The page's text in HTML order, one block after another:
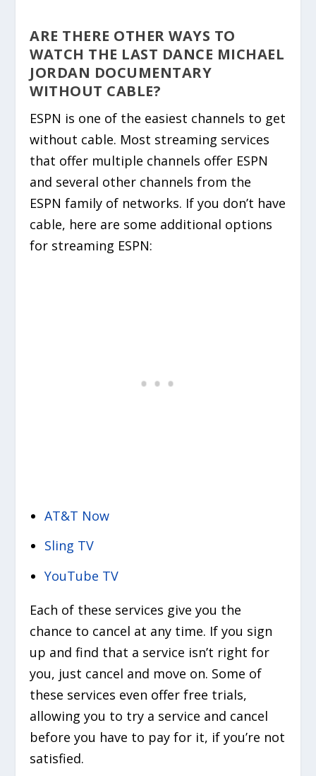
ARE THERE OTHER WAYS TO
WATCH THE LAST DANCE MICHAEL
JORDAN DOCUMENTARY
WITHOUT CABLE?
ESPN is one of the easiest channels to get
without cable. Most streaming services
that offer multiple channels offer ESPN
and several other channels from the
ESPN family of networks. If you don’t have
cable, here are some additional options
for streaming ESPN:
AT&T Now
Sling TV
YouTube TV
Each of these services give you the
chance to cancel at any time. If you sign
up and find that a service isn’t right for
you, just cancel and move on. Some of
these services even offer free trials,
allowing you to try a service and cancel
before you have to pay for it, if you’re not
satisfied.